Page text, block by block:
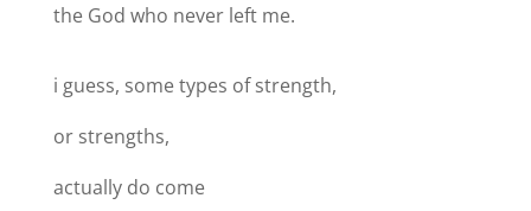
the God who never left me.
i guess, some types of strength,
or strengths,
actually do come